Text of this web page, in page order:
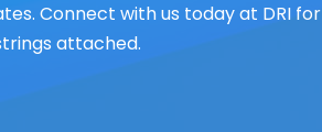
Connect with us today at DRI for
attached.